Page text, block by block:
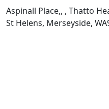
Aspinall Place,, , Thatto
St Helens, Merseyside,